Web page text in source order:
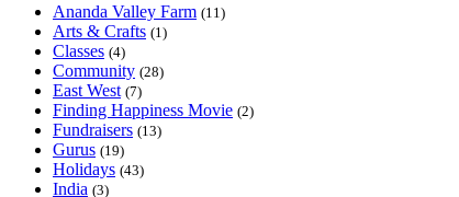
Ananda Valley Farm (11)
Arts & Crafts (1)
Classes (4)
Community (28)
East West (7)
Finding Happiness Movie (2)
Fundraisers (13)
Gurus (19)
Holidays (43)
India (3)